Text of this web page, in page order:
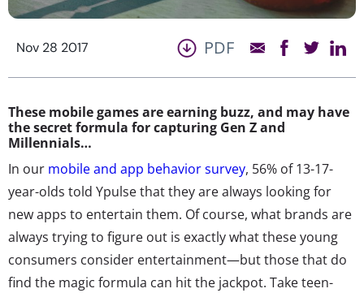
Nov 28 2017 PDF
These mobile games are earning buzz, and may have
the secret formula for capturing Gen Z and
Millennials…
In our mobile and app behavior survey, 56% of 13-17-
year-olds told Ypulse that they are always looking for
new apps to entertain them. Of course, what brands are
always trying to figure out is exactly what these young
consumers consider entertainment—but those that do
find the magic formula can hit the jackpot. Take teen-